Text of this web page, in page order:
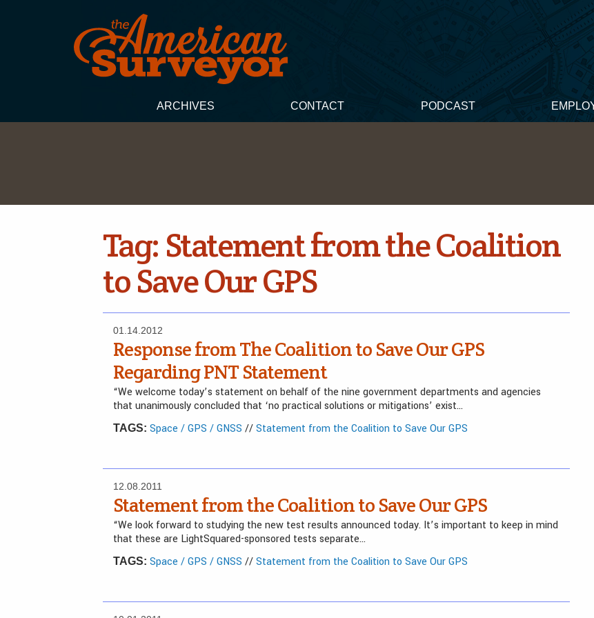
ARCHIVES CONTACT PODCAST
Tag: Statement from the Coalition
to Save Our GPS
01.14.2012
Response from The Coalition to Save Our GPS
Regarding PNT Statement
“We welcome today’s statement on behalf of the nine government departments and agencies
that unanimously concluded that ‘no practical solutions or mitigations’ exist…
TAGS: Space / GPS / GNSS //Statement from the Coalition to Save Our GPS
12.08.2011
Statement from the Coalition to Save Our GPS
“We look forward to studying the new test results announced today. It’s important to keep in mind
that these are LightSquared-sponsored tests separate…
TAGS: Space / GPS / GNSS //Statement from the Coalition to Save Our GPS